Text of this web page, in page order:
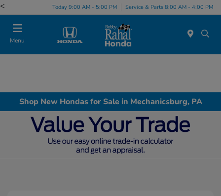
< Today 9:00 AM - 5:00 PM Service & Parts 8:00 AM - 4:00 PM
Menu
Shop New Hondas for Sale in Mechanicsburg, PA